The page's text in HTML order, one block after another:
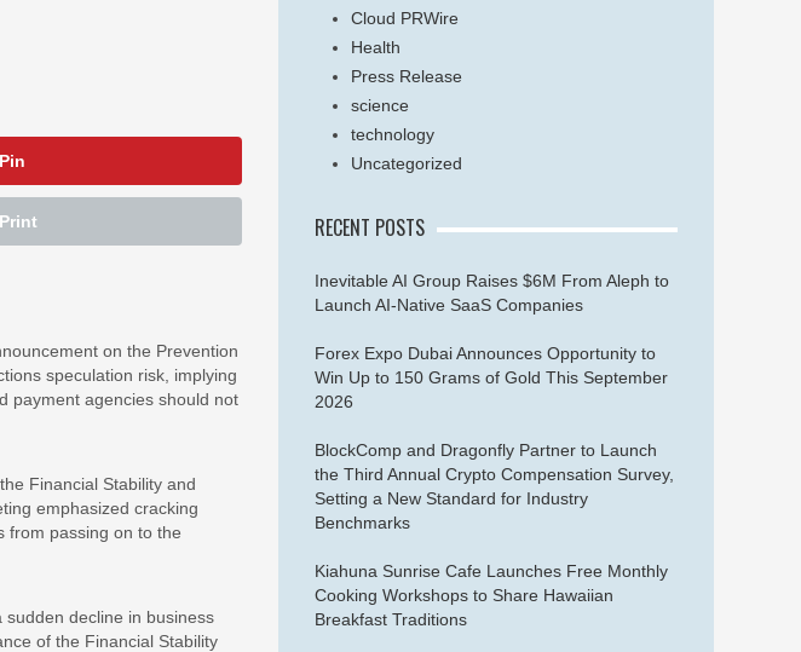
Pin
Print
on the Prevention
speculation risk, implying
payment agencies should not
Financial Stability and
emphasized cracking
from passing on to the
decline in business
of the Financial Stability
Cloud PRWire
Health
Press Release
science
technology
Uncategorized
RECENT POSTS
Inevitable AI Group Raises $6M From Aleph to
Launch AI-Native SaaS Companies
Forex Expo Dubai Announces Opportunity to
Win Up to 150 Grams of Gold This September
2026
BlockComp and Dragonfly Partner to Launch
the Third Annual Crypto Compensation Survey,
Setting a New Standard for Industry
Benchmarks
Kiahuna Sunrise Cafe Launches Free Monthly
Cooking Workshops to Share Hawaiian
Breakfast Traditions